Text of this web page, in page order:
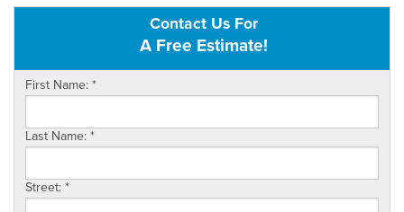
OUR WORK
SERVICE AREA
FREE ESTIMATE
Contact Us For
A Free Estimate!
First Name: *
Last Name: *
Street: *